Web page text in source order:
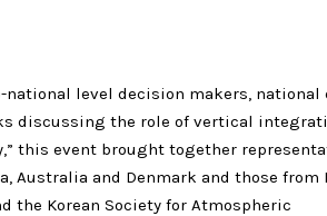
national level decision makers, national
discussing the role of vertical
this event brought together
Australia and Denmark and those from
the Korean Society for Atmospheric